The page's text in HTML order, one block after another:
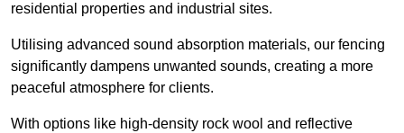
residential properties and industrial sites.
Utilising advanced sound absorption materials, our fencing
significantly dampens unwanted sounds, creating a more
peaceful atmosphere for clients.
With options like high-density rock wool and reflective